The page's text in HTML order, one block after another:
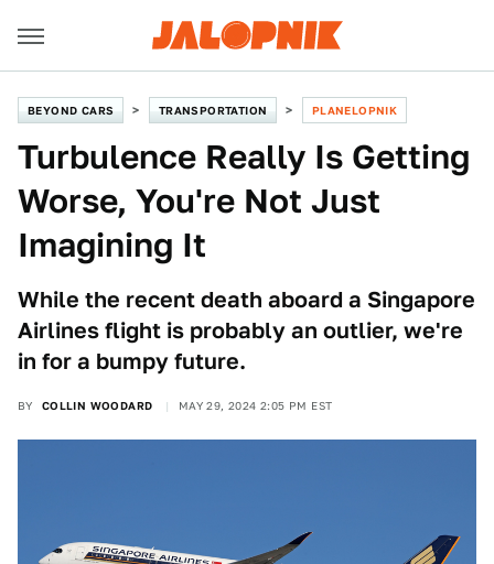
BEYOND CARS TRANSPORTATION PLANELOPNIK
Turbulence Really Is Getting
Worse, You're Not Just
Imagining It
While the recent death aboard a Singapore
Airlines flight is probably an outlier, we're
in for a bumpy future.
BY COLLIN WOODARD MAY 29, 2024 2:05 PM EST